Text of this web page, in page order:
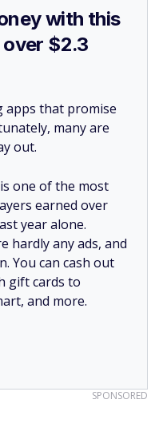
with this
$2.3
apps that promise
many are
out.
is one of the most
earned over
year alone.
hardly any ads, and
You can cash out
gift cards to
and more.
SPONSORED